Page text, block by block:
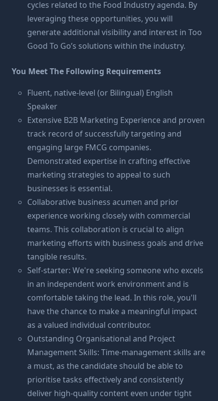
cycles related to the Food Industry agenda. By
leveraging these opportunities, you will
generate additional visibility and interest in Too
Good To Go’s solutions within the industry.
You Meet The Following Requirements
Fluent, native-level (or Bilingual) English
Speaker
Extensive B2B Marketing Experience and proven
track record of successfully targeting and
engaging large FMCG companies.
Demonstrated expertise in crafting effective
marketing strategies to appeal to such
businesses is essential.
Collaborative business acumen and prior
experience working closely with commercial
teams. This collaboration is crucial to align
marketing efforts with business goals and drive
tangible results.
Self-starter: We're seeking someone who excels
in an independent work environment and is
comfortable taking the lead. In this role, you'll
have the chance to make a meaningful impact
as a valued individual contributor.
Outstanding Organisational and Project
Management Skills: Time-management skills are
a must, as the candidate should be able to
prioritise tasks effectively and consistently
deliver high-quality content even under tight